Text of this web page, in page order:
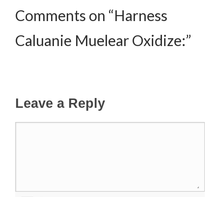
Comments on “Harness
Caluanie Muelear Oxidize:”
Leave a Reply